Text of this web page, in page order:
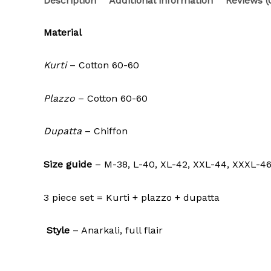
Material
Kurti– Cotton 60-60
Plazzo – Cotton 60-60
Dupatta – Chiffon
Size guide – M-38, L-40, XL-42, XXL-44, XXXL-46
3 piece set = Kurti + plazzo + dupatta
Style – Anarkali, full flair